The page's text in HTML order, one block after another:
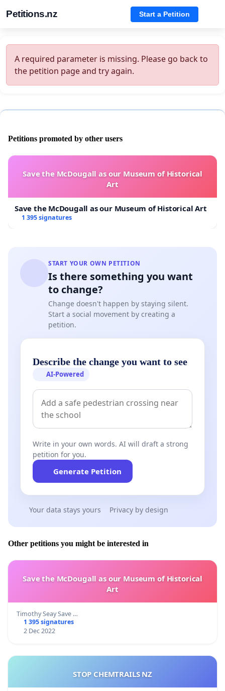
Petitions.nz Start a Petition
A required parameter is missing. Please go back to
the petition page and try again.
Petitions promoted by other users
Save the McDougall as our Museum of Historical
Art
Save the McDougall as our Museum of Historical Art
1 395 signatures
START YOUR OWN PETITION
Is there something you want
to change?
Change doesn't happen by staying silent.
Start a social movement by creating a
petition.
Describe the change you want to see
AI-Powered
Write in your own words. AI will draft a strong
petition for you.
Generate Petition
Your data stays yours Privacy by design
Other petitions you might be interested in
Save the McDougall as our Museum of Historical
Art
Timothy Seay Save …
1 395 signatures
2 Dec 2022
STOP CHEMTRAILS NZ